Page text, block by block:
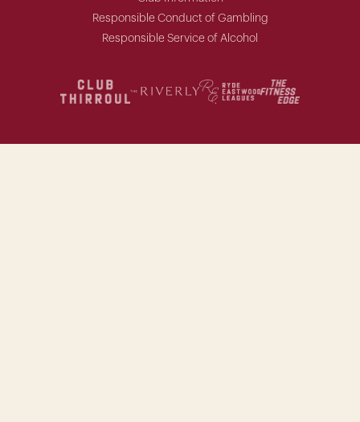
Responsible Conduct of Gambling
Responsible Service of Alcohol